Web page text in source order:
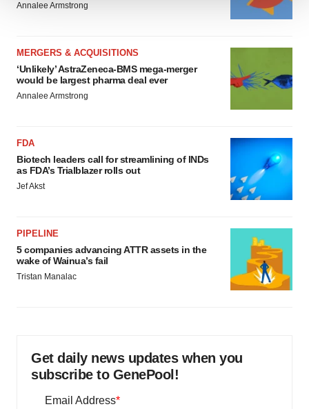
We use cookies to enhance your experience, analyze
agree to our use of cookies. You can later change your
consent or withdraw it. For more info, see our Privacy
Policy.
Annalee Armstrong
MERGERS & ACQUISITIONS
‘Unlikely’ AstraZeneca-BMS mega-merger
would be largest pharma deal ever
Annalee Armstrong
FDA
Biotech leaders call for streamlining of INDs
as FDA’s Trialblazer rolls out
Jef Akst
PIPELINE
5 companies advancing ATTR assets in the
wake of Wainua’s fail
Tristan Manalac
Get daily news updates when you
subscribe to GenePool!